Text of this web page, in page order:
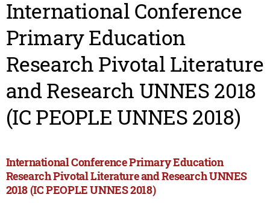
International Conference
Primary Education
Research Pivotal Literature
and Research UNNES 2018
(IC PEOPLE UNNES 2018)
International Conference Primary Education
Research Pivotal Literature and Research UNNES
2018 (IC PEOPLE UNNES 2018)